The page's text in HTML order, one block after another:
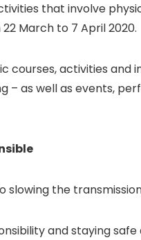
that involve
March to 7 April 2020.
courses, activities and
– as well as events,
slowing the
and staying